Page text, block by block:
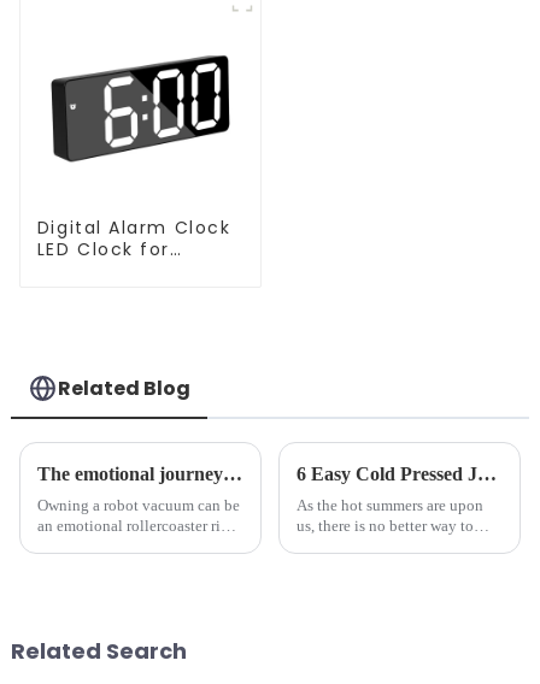
Digital Alarm Clock
LED Clock for
Related Blog
The emotional journey of a sweeping robot owner
Owning a robot vacuum can be
an emotional rollercoaster ride.
6 Easy Cold Pressed Juice Recipes for Beginners
As the hot summers are upon
us, there is no better way to
Related Search